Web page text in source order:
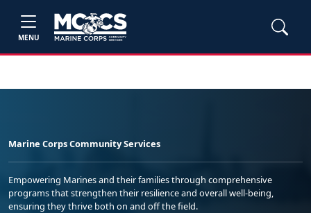
MENU
Marine Corps Community Services
Empowering Marines and their families through comprehensive
programs that strengthen their resilience and overall well-being,
ensuring they thrive both on and off the field.